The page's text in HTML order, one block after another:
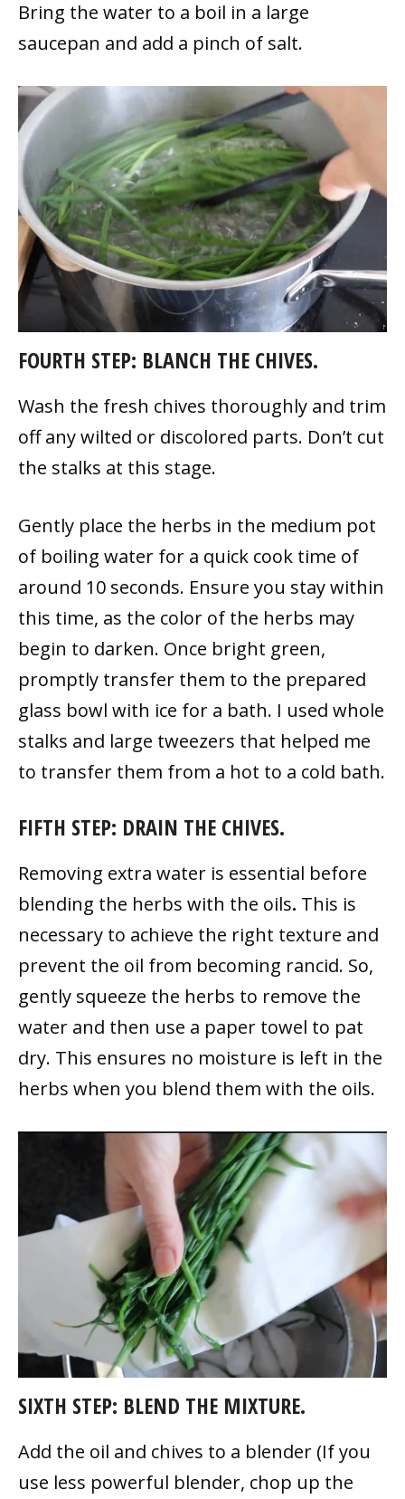
Bring the water to a boil in a large
saucepan and add a pinch of salt.
FOURTH STEP: BLANCH THE CHIVES.
Wash the fresh chives thoroughly and trim
off any wilted or discolored parts. Don’t cut
the stalks at this stage.
Gently place the herbs in the medium pot
of boiling water for a quick cook time of
around 10 seconds. Ensure you stay within
this time, as the color of the herbs may
begin to darken. Once bright green,
promptly transfer them to the prepared
glass bowl with ice for a bath. I used whole
stalks and large tweezers that helped me
to transfer them from a hot to a cold bath.
FIFTH STEP: DRAIN THE CHIVES.
Removing extra water is essential before
blending the herbs with the oils. This is
necessary to achieve the right texture and
prevent the oil from becoming rancid. So,
gently squeeze the herbs to remove the
water and then use a paper towel to pat
dry. This ensures no moisture is left in the
herbs when you blend them with the oils.
SIXTH STEP: BLEND THE MIXTURE.
Add the oil and chives to a blender (If you
use less powerful blender, chop up the